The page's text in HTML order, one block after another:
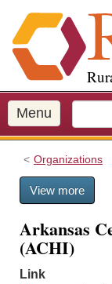
i
p
o
m
a
Menu
Organizations
View more
Arkansas
(ACHI)
Link